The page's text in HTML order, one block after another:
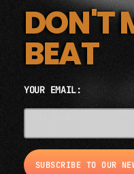
DON'T
BEAT
YOUR EMAIL: